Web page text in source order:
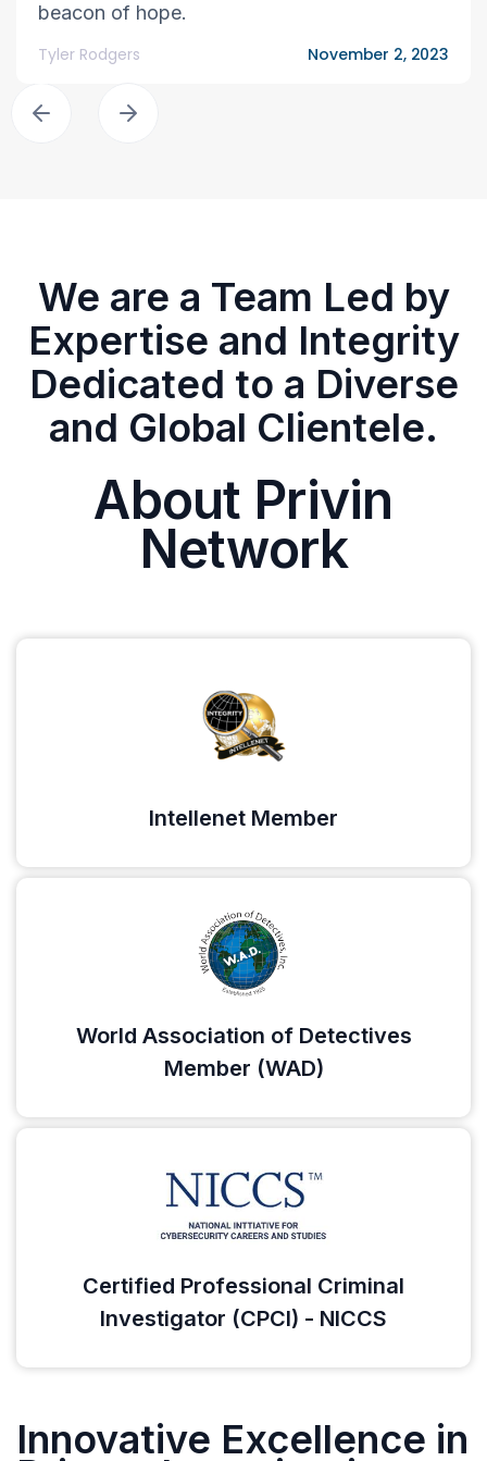
beacon of hope.
Tyler Rodgers November 2, 2023
We are a Team Led by
Expertise and Integrity
Dedicated to a Diverse
and Global Clientele.
About Privin
Network
Intellenet Member
World Association of Detectives
Member (WAD)
Certified Professional Criminal
Investigator (CPCI) - NICCS
Innovative Excellence in